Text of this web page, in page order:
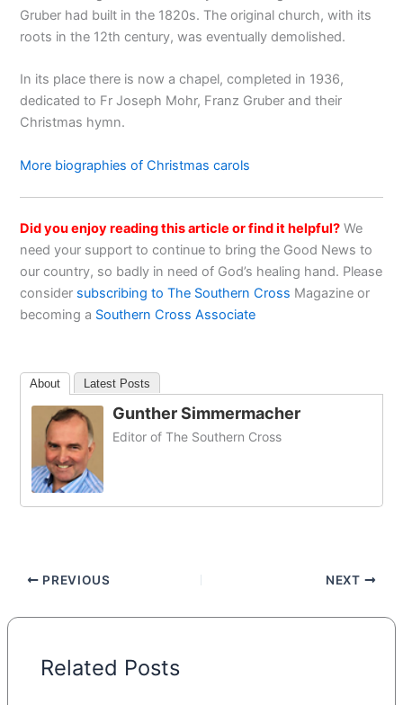
Gruber had built in the 1820s. The original church, with its
roots in the 12th century, was eventually demolished.
In its place there is now a chapel, completed in 1936,
dedicated to Fr Joseph Mohr, Franz Gruber and their
Christmas hymn.
More biographies of Christmas carols
Did you enjoy reading this article or find it helpful? We
need your support to continue to bring the Good News to
our country, so badly in need of God’s healing hand. Please
consider subscribing to The Southern Cross Magazine or
becoming a Southern Cross Associate
About Latest Posts
Gunther Simmermacher
Editor of The Southern Cross
PREVIOUS NEXT
Related Posts